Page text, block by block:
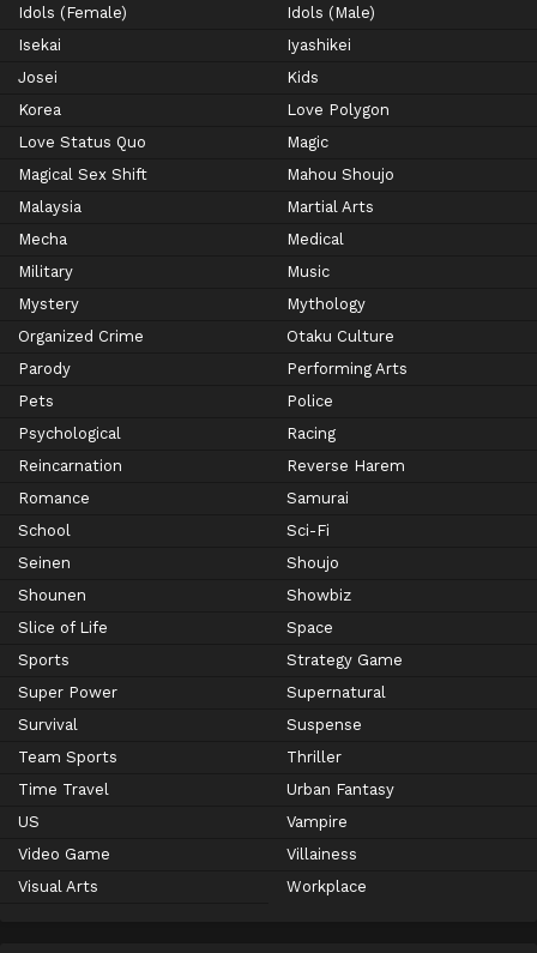
Idols (Female)
Idols (Male)
Isekai
Iyashikei
Josei
Kids
Korea
Love Polygon
Love Status Quo
Magic
Magical Sex Shift
Mahou Shoujo
Malaysia
Martial Arts
Mecha
Medical
Military
Music
Mystery
Mythology
Organized Crime
Otaku Culture
Parody
Performing Arts
Pets
Police
Psychological
Racing
Reincarnation
Reverse Harem
Romance
Samurai
School
Sci-Fi
Seinen
Shoujo
Shounen
Showbiz
Slice of Life
Space
Sports
Strategy Game
Super Power
Supernatural
Survival
Suspense
Team Sports
Thriller
Time Travel
Urban Fantasy
US
Vampire
Video Game
Villainess
Visual Arts
Workplace